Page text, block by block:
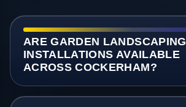
ARE GARDEN LANDSCAPING
INSTALLATIONS AVAILABLE
ACROSS COCKERHAM?